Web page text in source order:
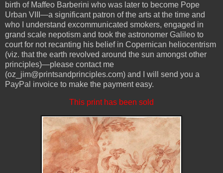
birth of Maffeo Barberini who was later to become Pope
Urban VIII—a significant patron of the arts at the time and
who I understand excommunicated smokers, engaged in
grand scale nepotism and took the astronomer Galileo to
court for not recanting his belief in Copernican heliocentrism
(viz. that the earth revolved around the sun amongst other
principles)—please contact me
(oz_jim@printsandprinciples.com) and I will send you a
PayPal invoice to make the payment easy.
This print has been sold